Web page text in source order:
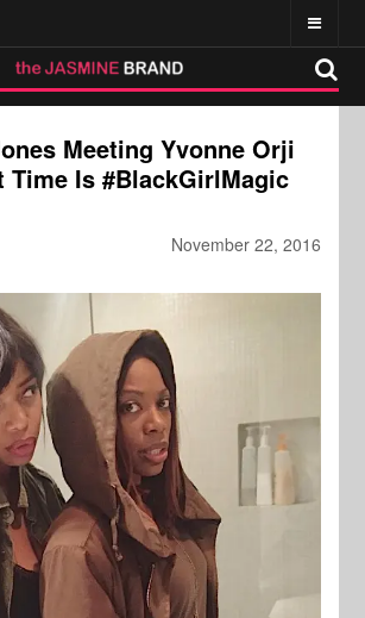
Meeting Yvonne Orji
Time Is #BlackGirlMagic
November 22, 2016